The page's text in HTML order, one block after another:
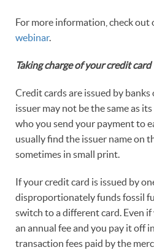
For more information, check out
webinar.
Taking charge of your credit card
Credit cards are issued by
issuer may not be the same as
who you send your payment to
usually find the issuer name on
sometimes in small print.
If your credit card is issued by
disproportionately funds fossil
switch to a different card. Even
an annual fee and you pay it off
transaction fees paid by the